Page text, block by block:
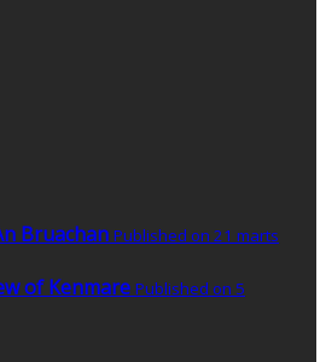
Bruachan Published on 21 marts
of Kenmare Published on 5